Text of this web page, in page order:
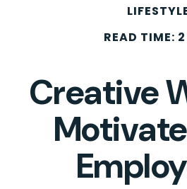
READ TIME:
Creative